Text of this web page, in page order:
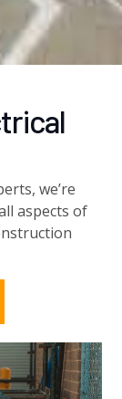
we’re
aspects of